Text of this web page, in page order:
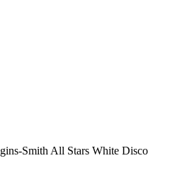
Smith All Stars White Disco